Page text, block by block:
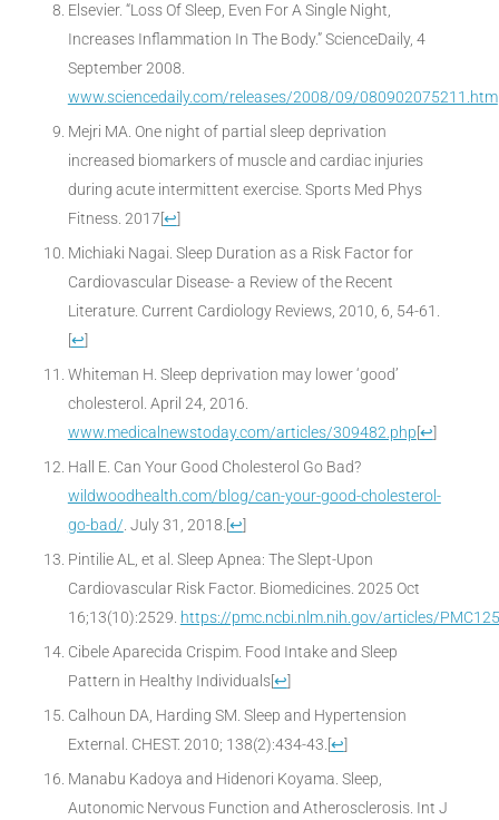
Elsevier. “Loss Of Sleep, Even For A Single Night,
Increases Inflammation In The Body.” ScienceDaily, 4
September 2008.
www.sciencedaily.com/releases/2008/09/080902075211.htm
Mejri MA. One night of partial sleep deprivation
increased biomarkers of muscle and cardiac injuries
during acute intermittent exercise. Sports Med Phys
Fitness. 2017[↩]
Michiaki Nagai. Sleep Duration as a Risk Factor for
Cardiovascular Disease- a Review of the Recent
Literature. Current Cardiology Reviews, 2010, 6, 54-61.
[↩]
Whiteman H. Sleep deprivation may lower ‘good’
cholesterol. April 24, 2016.
www.medicalnewstoday.com/articles/309482.php[↩]
Hall E. Can Your Good Cholesterol Go Bad?
wildwoodhealth.com/blog/can-your-good-cholesterol-
go-bad/. July 31, 2018.[↩]
Pintilie AL, et al. Sleep Apnea: The Slept-Upon
Cardiovascular Risk Factor. Biomedicines. 2025 Oct
16;13(10):2529. https://pmc.ncbi.nlm.nih.gov/articles/
Cibele Aparecida Crispim. Food Intake and Sleep
Pattern in Healthy Individuals[↩]
Calhoun DA, Harding SM. Sleep and Hypertension
External. CHEST. 2010; 138(2):434-43.[↩]
Manabu Kadoya and Hidenori Koyama. Sleep,
Autonomic Nervous Function and Atherosclerosis. Int J